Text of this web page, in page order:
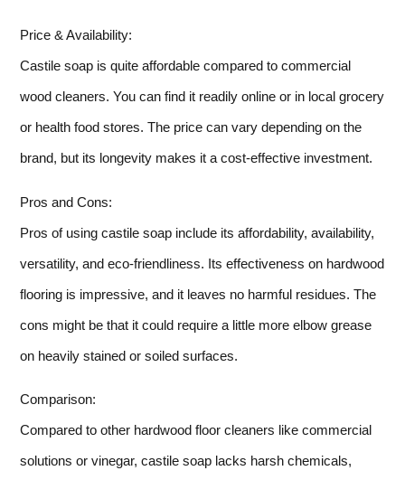
Price & Availability:
Castile soap is quite affordable compared to commercial
wood cleaners. You can find it readily online or in local grocery
or health food stores. The price can vary depending on the
brand, but its longevity makes it a cost-effective investment.
Pros and Cons:
Pros of using castile soap include its affordability, availability,
versatility, and eco-friendliness. Its effectiveness on hardwood
flooring is impressive, and it leaves no harmful residues. The
cons might be that it could require a little more elbow grease
on heavily stained or soiled surfaces.
Comparison:
Compared to other hardwood floor cleaners like commercial
solutions or vinegar, castile soap lacks harsh chemicals,